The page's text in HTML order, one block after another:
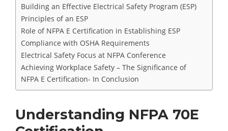
Building an Effective Electrical Safety Program (ESP)
Principles of an ESP
Role of NFPA E Certification in Establishing ESP
Compliance with OSHA Requirements
Electrical Safety Focus at NFPA Conference
Achieving Workplace Safety – The Significance of
NFPA E Certification- In Conclusion
Understanding NFPA 70E